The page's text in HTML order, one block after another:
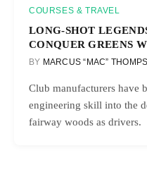
COURSES & TRAVEL
LONG-SHOT
CONQUER GREENS
BY MARCUS “MAC”
Club manufacturers have
engineering skill into the
fairway woods as drivers.